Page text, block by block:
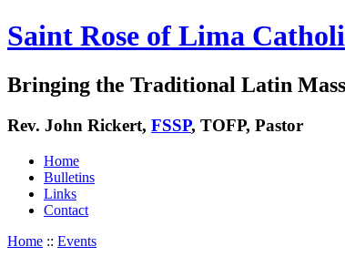
Saint Rose of Lima
Bringing the Traditional Latin
Rev. John Rickert, FSSP, TOFP, Pastor
Home
Bulletins
Links
Contact
Home :: Events